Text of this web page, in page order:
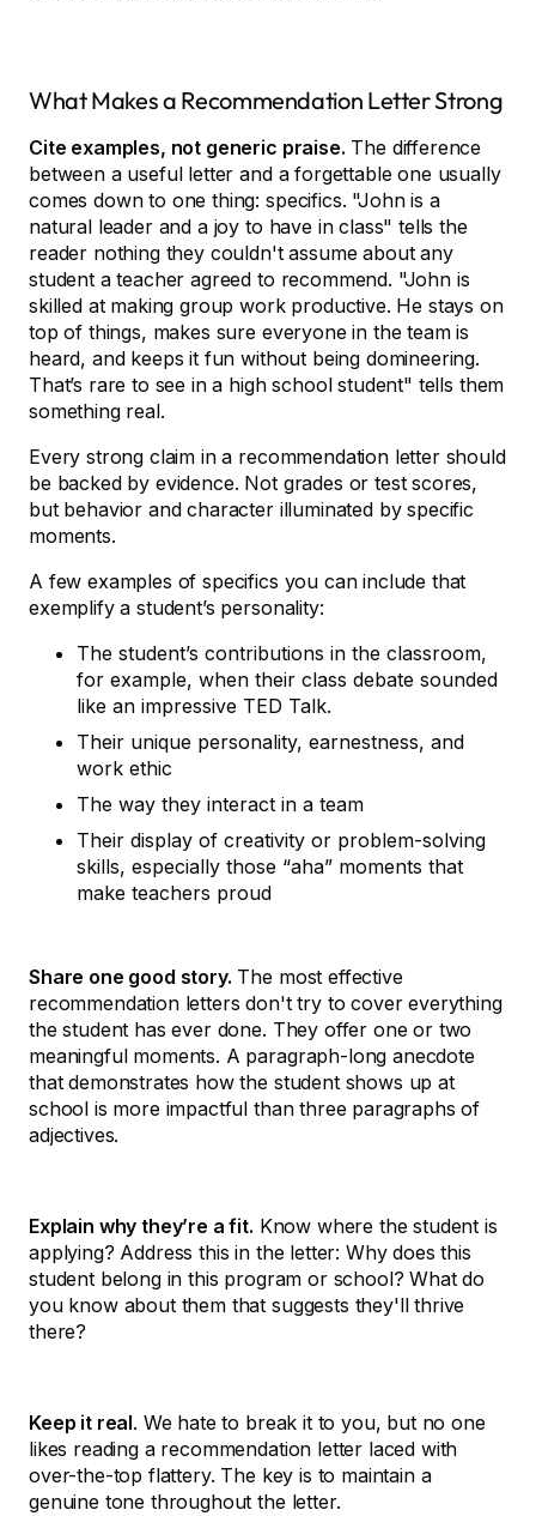
What Makes a Recommendation Letter Strong
Cite examples, not generic praise. The difference
between a useful letter and a forgettable one usually
comes down to one thing: specifics. "John is a
natural leader and a joy to have in class" tells the
reader nothing they couldn't assume about any
student a teacher agreed to recommend. "John is
skilled at making group work productive. He stays on
top of things, makes sure everyone in the team is
heard, and keeps it fun without being domineering.
That’s rare to see in a high school student" tells them
something real.
Every strong claim in a recommendation letter should
be backed by evidence. Not grades or test scores,
but behavior and character illuminated by specific
moments.
A few examples of specifics you can include that
exemplify a student’s personality:
The student’s contributions in the classroom,
for example, when their class debate sounded
like an impressive TED Talk.
Their unique personality, earnestness, and
work ethic
The way they interact in a team
Their display of creativity or problem-solving
skills, especially those “aha” moments that
make teachers proud
Share one good story. The most effective
recommendation letters don't try to cover everything
the student has ever done. They offer one or two
meaningful moments. A paragraph-long anecdote
that demonstrates how the student shows up at
school is more impactful than three paragraphs of
adjectives.
Explain why they’re a fit. Know where the student is
applying? Address this in the letter: Why does this
student belong in this program or school? What do
you know about them that suggests they'll thrive
there?
Keep it real. We hate to break it to you, but no one
likes reading a recommendation letter laced with
over-the-top flattery. The key is to maintain a
genuine tone throughout the letter.